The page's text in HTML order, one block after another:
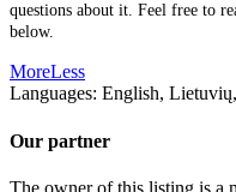
questions about it. Feel free to
below.
MoreLess
Languages: English,
Our partner
The owner of this listing is a